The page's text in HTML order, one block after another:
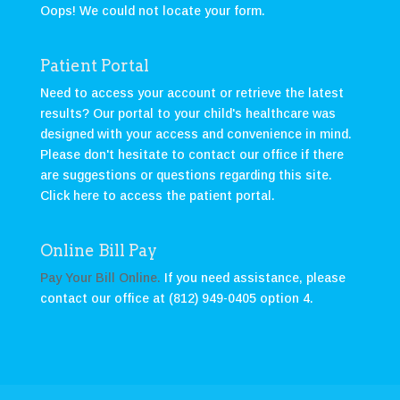
Oops! We could not locate your form.
Patient Portal
Need to access your account or retrieve the latest
results? Our portal to your child's healthcare was
designed with your access and convenience in mind.
Please don't hesitate to contact our office if there
are suggestions or questions regarding this site.
Click here to access the patient portal .
Online Bill Pay
Pay Your Bill Online. If you need assistance, please
contact our office at (812) 949-0405 option 4.